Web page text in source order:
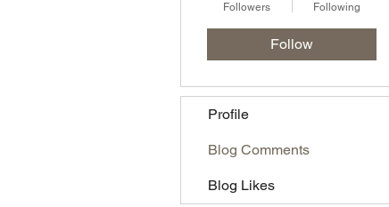
Followers Following
Follow
Profile
Blog Comments
Blog Likes